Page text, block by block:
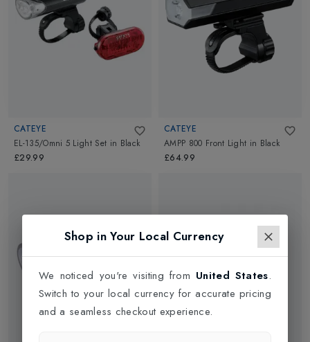
CATEYE
EL-135/Omni 5 Light Set in Black
£29.99
CATEYE
AMPP 800 Front Light in Black
£64.99
Shop in Your Local Currency
We noticed you're visiting from United States.
Switch to your local currency for accurate pricing
and a seamless checkout experience.